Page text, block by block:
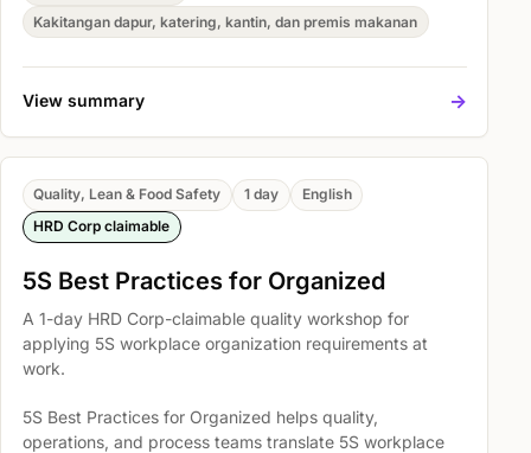
prosedur kerja yang lebih bersih serta selamat setiap
hari.
Kakitangan dapur, katering, kantin, dan premis makanan
View summary ->
Quality, Lean & Food Safety 1 day
English
HRD Corp claimable
5S Best Practices for Organized
A 1-day HRD Corp-claimable quality workshop for
applying 5S workplace organization requirements at
work.
5S Best Practices for Organized helps quality,
operations, and process teams translate 5S workplace